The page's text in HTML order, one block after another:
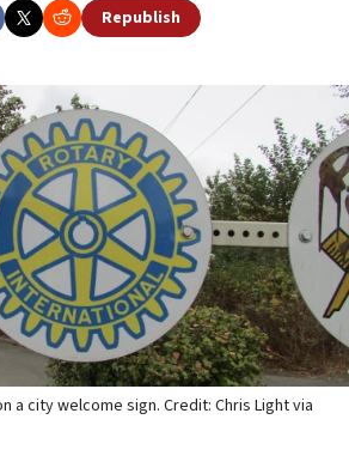
Republish
a city welcome sign. Credit: Chris Light via